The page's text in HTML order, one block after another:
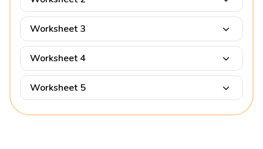
Worksheet 3
Worksheet 4
Worksheet 5